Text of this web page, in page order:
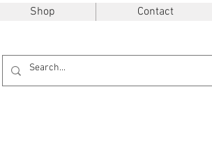
Shop Contact